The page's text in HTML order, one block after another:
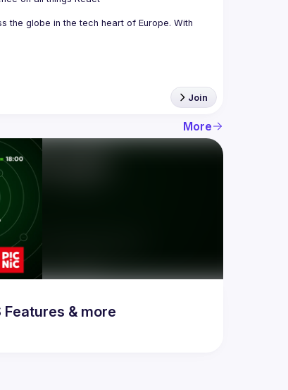
the globe in the tech heart of Europe. With
Join
More
& more